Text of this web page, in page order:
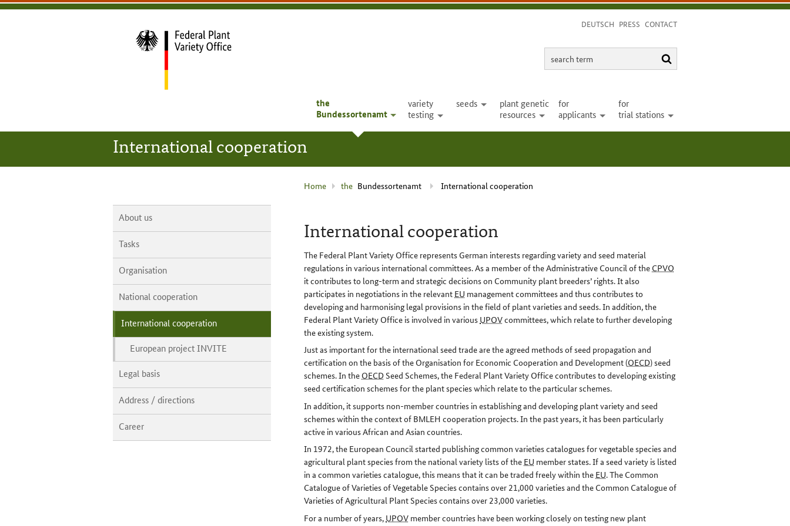
content
main
footer
DEUTSCH PRESS CONTACT
term
the
Bundessortenamt open
variety
testing open
seeds open plant genetic
resources open
for
applicants open
for
trial stations open
International cooperation
current
Home the Bundessortenamt International cooperation
International cooperation
The Federal Plant Variety Office represents German interests regarding variety and seed material
regulations in various international committees. As a member of the Administrative Council of the CPVO
it contributes to long-term and strategic decisions on Community plant breeders’ rights. It also
participates in negotiations in the relevant EU management committees and thus contributes to
developing and harmonising legal provisions in the field of plant varieties and seeds. In addition, the
Federal Plant Variety Office is involved in various UPOVcommittees, which relate to further developing
the existing system.
Just as important for the international seed trade are the agreed methods of seed propagation and
certification on the basis of the Organisation for Economic Cooperation and Development (OECD) seed
schemes. In the OECD Seed Schemes, the Federal Plant Variety Office contributes to developing existing
seed certification schemes for the plant species which relate to the particular schemes.
In addition, it supports non-member countries in establishing and developing plant variety and seed
schemes within the context of BMLEH cooperation projects. In the past years, it has been particularly
active in various African and Asian countries.
In 1972, the European Council started publishing common varieties catalogues for vegetable species and
agricultural plant species from the national variety lists of the EU member states. If a seed variety is listed
in a common varieties catalogue, this means that it can be traded freely within the EU. The Common
Catalogue of Varieties of Vegetable Species contains over 21,000 varieties and the Common Catalogue of
Varieties of Agricultural Plant Species contains over 23,000 varieties.
For a number of years, UPOV member countries have been working closely on testing new plant
About us
Tasks
Organisation
National cooperation
International cooperation
European project INVITE
Legal basis
Address / directions
Career